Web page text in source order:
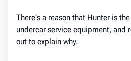
There's a reason that Hunter is
undercar service equipment, and
out to explain why.